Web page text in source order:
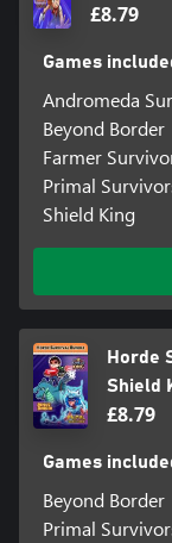
£8.79
Games
Andromeda
Beyond Border
Farmer
Primal
Shield King
Horde
Shield
£8.79
Games
Beyond Border
Primal